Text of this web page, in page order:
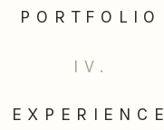
EXPERIENCE
IV.
PORTFOLIO